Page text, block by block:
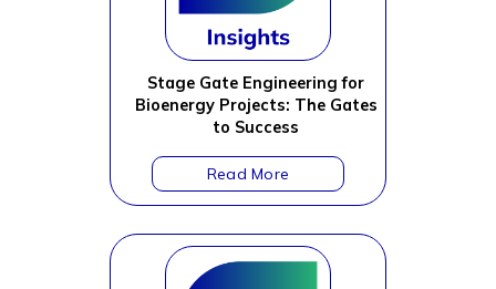
Stage Gate Engineering for
Bioenergy Projects: The Gates
to Success